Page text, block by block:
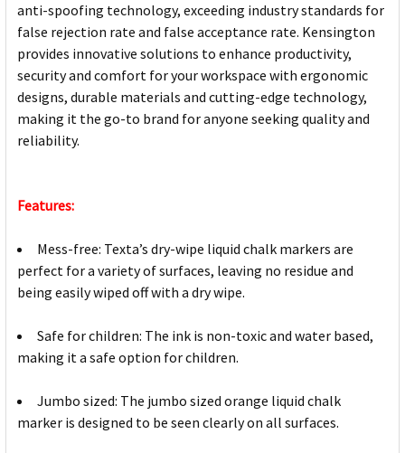
anti-spoofing technology, exceeding industry standards for
false rejection rate and false acceptance rate. Kensington
provides innovative solutions to enhance productivity,
security and comfort for your workspace with ergonomic
designs, durable materials and cutting-edge technology,
making it the go-to brand for anyone seeking quality and
reliability.
Features:
Mess-free: Texta’s dry-wipe liquid chalk markers are
perfect for a variety of surfaces, leaving no residue and
being easily wiped off with a dry wipe.
Safe for children: The ink is non-toxic and water based,
making it a safe option for children.
Jumbo sized: The jumbo sized orange liquid chalk
marker is designed to be seen clearly on all surfaces.